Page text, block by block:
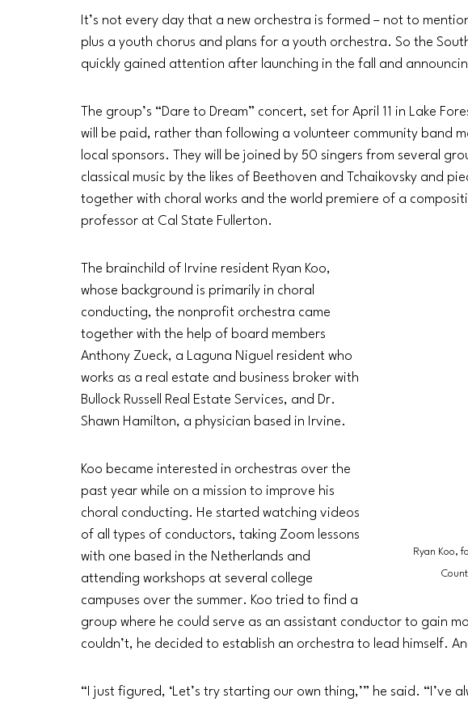
It’s not every day that a new orchestra is formed – not to
plus a youth chorus and plans for a youth orchestra. So the
quickly gained attention after launching in the fall and
The group’s “Dare to Dream” concert, set for April 11 in Lake
will be paid, rather than following a volunteer community band
local sponsors. They will be joined by 50 singers from several
classical music by the likes of Beethoven and Tchaikovsky and
together with choral works and the world premiere of a
professor at Cal State Fullerton.
Ryan Koo,
The brainchild of Irvine resident Ryan Koo,
whose background is primarily in choral
conducting, the nonprofit orchestra came
together with the help of board members
Anthony Zueck, a Laguna Niguel resident who
works as a real estate and business broker with
Bullock Russell Real Estate Services, and Dr.
Shawn Hamilton, a physician based in Irvine.
Koo became interested in orchestras over the
past year while on a mission to improve his
choral conducting. He started watching videos
of all types of conductors, taking Zoom lessons
with one based in the Netherlands and
attending workshops at several college
campuses over the summer. Koo tried to find a
group where he could serve as an assistant conductor to gain
couldn’t, he decided to establish an orchestra to lead himself.
“I just figured, ‘Let’s try starting our own thing,’” he said. “I’ve